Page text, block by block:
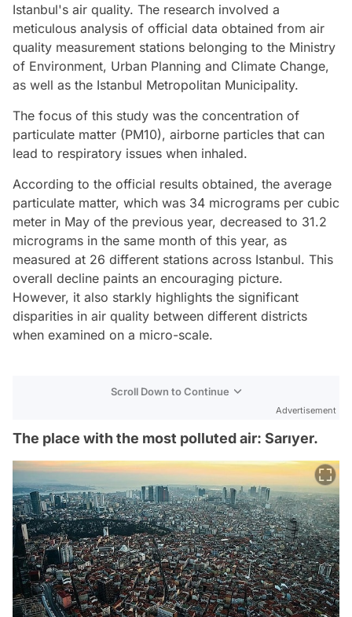
Istanbul's air quality. The research involved a
meticulous analysis of official data obtained from air
quality measurement stations belonging to the Ministry
of Environment, Urban Planning and Climate Change,
as well as the Istanbul Metropolitan Municipality.
The focus of this study was the concentration of
particulate matter (PM10), airborne particles that can
lead to respiratory issues when inhaled.
According to the official results obtained, the average
particulate matter, which was 34 micrograms per cubic
meter in May of the previous year, decreased to 31.2
micrograms in the same month of this year, as
measured at 26 different stations across Istanbul. This
overall decline paints an encouraging picture.
However, it also starkly highlights the significant
disparities in air quality between different districts
when examined on a micro-scale.
Scroll Down to Continue
Advertisement
The place with the most polluted air: Sarıyer.